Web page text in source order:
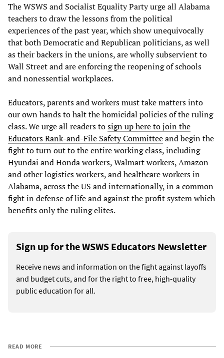
The WSWS and Socialist Equality Party urge all Alabama
teachers to draw the lessons from the political
experiences of the past year, which show unequivocally
that both Democratic and Republican politicians, as well
as their backers in the unions, are wholly subservient to
Wall Street and are enforcing the reopening of schools
and nonessential workplaces.
Educators, parents and workers must take matters into
our own hands to halt the homicidal policies of the ruling
class. We urge all readers tosign up here to join the
Educators Rank-and-File Safety Committeeand begin the
fight to turn out to the entire working class, including
Hyundai and Honda workers, Walmart workers, Amazon
and other logistics workers, and healthcare workers in
Alabama, across the US and internationally, in a common
fight in defense of life and against the profit system which
benefits only the ruling elites.
Sign up for the WSWS Educators Newsletter
Receive news and information on the fight against layoffs
and budget cuts, and for the right to free, high-quality
public education for all.
READ MORE